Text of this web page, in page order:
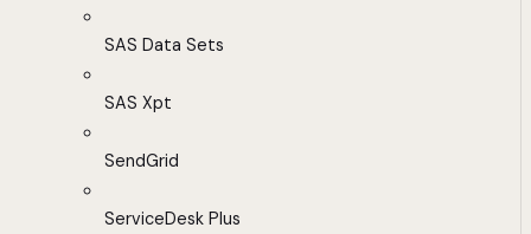
SAS Data Sets
SAS Xpt
SendGrid
ServiceDesk Plus